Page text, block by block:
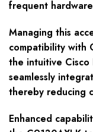
frequent
Managing this
compatibility with
the intuitive Cisco
seamlessly
thereby reducing
Enhanced